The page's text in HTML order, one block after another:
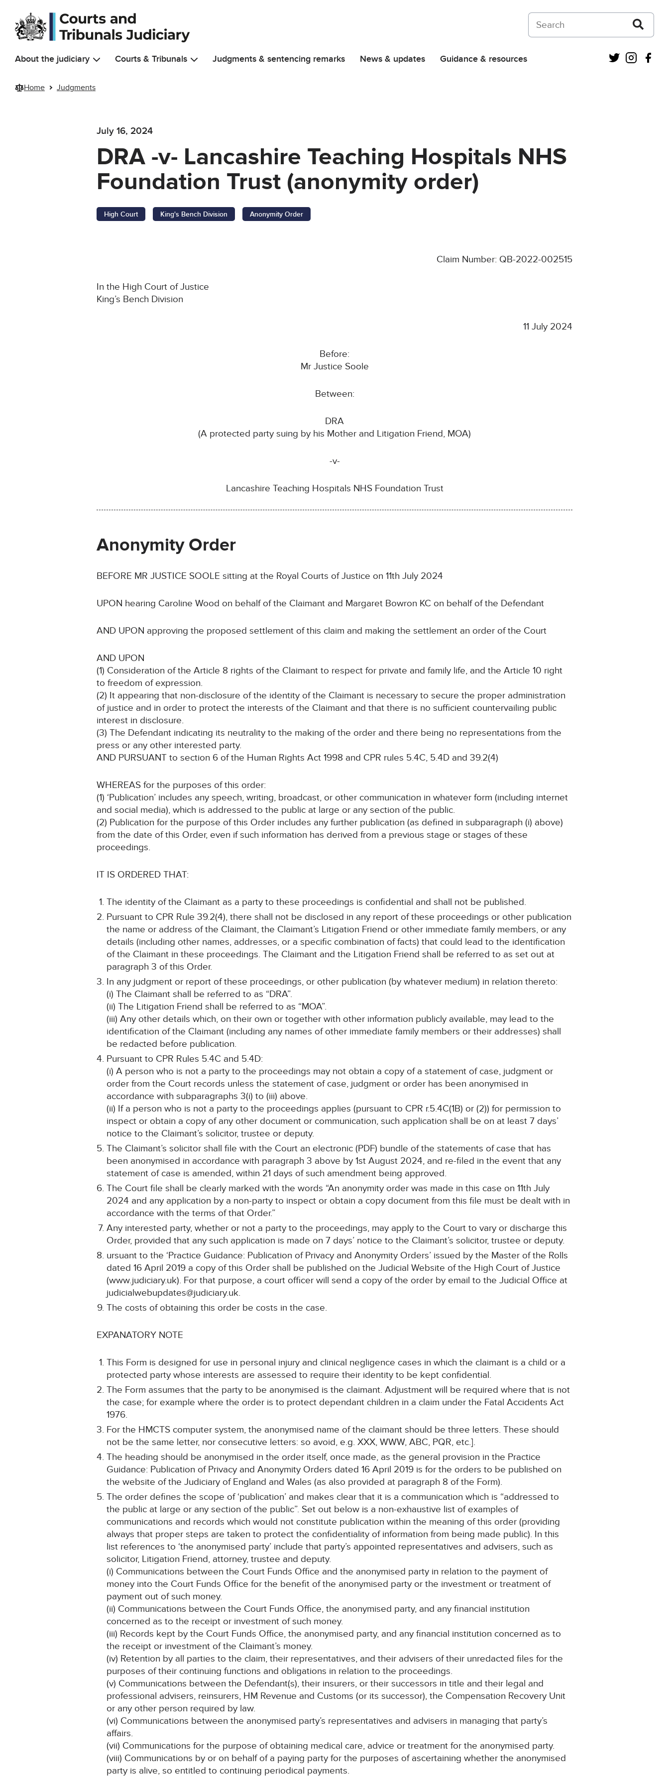
Skip to main content
Search on Courts and Tribunals Judiciary
About the judiciary Courts & Tribunals Judgments & sentencing remarks News & updates Guidance & resources Twitter
Home Judgments
July 16, 2024
DRA -v- Lancashire Teaching Hospitals NHS
Foundation Trust (anonymity order)
High Court King's Bench Division Anonymity Order
Claim Number: QB-2022-002515
In the High Court of Justice
King’s Bench Division
11 July 2024
Before:
Mr Justice Soole
Between:
DRA
(A protected party suing by his Mother and Litigation Friend, MOA)
-v-
Lancashire Teaching Hospitals NHS Foundation Trust
Anonymity Order
BEFORE MR JUSTICE SOOLE sitting at the Royal Courts of Justice on 11th July 2024
UPON hearing Caroline Wood on behalf of the Claimant and Margaret Bowron KC on behalf of the Defendant
AND UPON approving the proposed settlement of this claim and making the settlement an order of the Court
AND UPON
(1) Consideration of the Article 8 rights of the Claimant to respect for private and family life, and the Article 10 right
to freedom of expression.
(2) It appearing that non-disclosure of the identity of the Claimant is necessary to secure the proper administration
of justice and in order to protect the interests of the Claimant and that there is no sufficient countervailing public
interest in disclosure.
(3) The Defendant indicating its neutrality to the making of the order and there being no representations from the
press or any other interested party.
AND PURSUANT to section 6 of the Human Rights Act 1998 and CPR rules 5.4C, 5.4D and 39.2(4)
WHEREAS for the purposes of this order:
(1) ‘Publication’ includes any speech, writing, broadcast, or other communication in whatever form (including internet
and social media), which is addressed to the public at large or any section of the public.
(2) Publication for the purpose of this Order includes any further publication (as defined in subparagraph (i) above)
from the date of this Order, even if such information has derived from a previous stage or stages of these
proceedings.
IT IS ORDERED THAT:
The identity of the Claimant as a party to these proceedings is confidential and shall not be published.
Pursuant to CPR Rule 39.2(4), there shall not be disclosed in any report of these proceedings or other publication
the name or address of the Claimant, the Claimant’s Litigation Friend or other immediate family members, or any
details (including other names, addresses, or a specific combination of facts) that could lead to the identification
of the Claimant in these proceedings. The Claimant and the Litigation Friend shall be referred to as set out at
paragraph 3 of this Order.
In any judgment or report of these proceedings, or other publication (by whatever medium) in relation thereto:
(i) The Claimant shall be referred to as “DRA”.
(ii) The Litigation Friend shall be referred to as “MOA”.
(iii) Any other details which, on their own or together with other information publicly available, may lead to the
identification of the Claimant (including any names of other immediate family members or their addresses) shall
be redacted before publication.
Pursuant to CPR Rules 5.4C and 5.4D:
(i) A person who is not a party to the proceedings may not obtain a copy of a statement of case, judgment or
order from the Court records unless the statement of case, judgment or order has been anonymised in
accordance with subparagraphs 3(i) to (iii) above.
(ii) If a person who is not a party to the proceedings applies (pursuant to CPR r.5.4C(1B) or (2)) for permission to
inspect or obtain a copy of any other document or communication, such application shall be on at least 7 days’
notice to the Claimant’s solicitor, trustee or deputy.
The Claimant’s solicitor shall file with the Court an electronic (PDF) bundle of the statements of case that has
been anonymised in accordance with paragraph 3 above by 1st August 2024, and re-filed in the event that any
statement of case is amended, within 21 days of such amendment being approved.
The Court file shall be clearly marked with the words “An anonymity order was made in this case on 11th July
2024 and any application by a non-party to inspect or obtain a copy document from this file must be dealt with in
accordance with the terms of that Order.”
Any interested party, whether or not a party to the proceedings, may apply to the Court to vary or discharge this
Order, provided that any such application is made on 7 days’ notice to the Claimant’s solicitor, trustee or deputy.
ursuant to the ‘Practice Guidance: Publication of Privacy and Anonymity Orders’ issued by the Master of the Rolls
dated 16 April 2019 a copy of this Order shall be published on the Judicial Website of the High Court of Justice
(www.judiciary.uk). For that purpose, a court officer will send a copy of the order by email to the Judicial Office at
judicialwebupdates@judiciary.uk.
The costs of obtaining this order be costs in the case.
EXPANATORY NOTE
This Form is designed for use in personal injury and clinical negligence cases in which the claimant is a child or a
protected party whose interests are assessed to require their identity to be kept confidential.
The Form assumes that the party to be anonymised is the claimant. Adjustment will be required where that is not
the case; for example where the order is to protect dependant children in a claim under the Fatal Accidents Act
1976.
For the HMCTS computer system, the anonymised name of the claimant should be three letters. These should
not be the same letter, nor consecutive letters: so avoid, e.g. XXX, WWW, ABC, PQR, etc.].
The heading should be anonymised in the order itself, once made, as the general provision in the Practice
Guidance: Publication of Privacy and Anonymity Orders dated 16 April 2019 is for the orders to be published on
the website of the Judiciary of England and Wales (as also provided at paragraph 8 of the Form).
The order defines the scope of ‘publication’ and makes clear that it is a communication which is “addressed to
the public at large or any section of the public”. Set out below is a non-exhaustive list of examples of
communications and records which would not constitute publication within the meaning of this order (providing
always that proper steps are taken to protect the confidentiality of information from being made public). In this
list references to ‘the anonymised party’ include that party’s appointed representatives and advisers, such as
solicitor, Litigation Friend, attorney, trustee and deputy.
(i) Communications between the Court Funds Office and the anonymised party in relation to the payment of
money into the Court Funds Office for the benefit of the anonymised party or the investment or treatment of
payment out of such money.
(ii) Communications between the Court Funds Office, the anonymised party, and any financial institution
concerned as to the receipt or investment of such money.
(iii) Records kept by the Court Funds Office, the anonymised party, and any financial institution concerned as to
the receipt or investment of the Claimant’s money.
(iv) Retention by all parties to the claim, their representatives, and their advisers of their unredacted files for the
purposes of their continuing functions and obligations in relation to the proceedings.
(v) Communications between the Defendant(s), their insurers, or their successors in title and their legal and
professional advisers, reinsurers, HM Revenue and Customs (or its successor), the Compensation Recovery Unit
or any other person required by law.
(vi) Communications between the anonymised party’s representatives and advisers in managing that party’s
affairs.
(vii) Communications for the purpose of obtaining medical care, advice or treatment for the anonymised party.
(viii) Communications by or on behalf of a paying party for the purposes of ascertaining whether the anonymised
party is alive, so entitled to continuing periodical payments.